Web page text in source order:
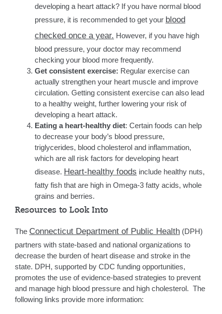
developing a heart attack? If you have normal blood
pressure, it is recommended to get your blood
checked once a year. However, if you have high
blood pressure, your doctor may recommend
checking your blood more frequently.
Get consistent exercise: Regular exercise can
actually strengthen your heart muscle and improve
circulation. Getting consistent exercise can also lead
to a healthy weight, further lowering your risk of
developing a heart attack.
Eating a heart-healthy diet: Certain foods can help
to decrease your body’s blood pressure,
triglycerides, blood cholesterol and inflammation,
which are all risk factors for developing heart
disease. Heart-healthy foods include healthy nuts,
fatty fish that are high in Omega-3 fatty acids, whole
grains and berries.
Resources to Look Into
The Connecticut Department of Public Health (DPH)
partners with state-based and national organizations to
decrease the burden of heart disease and stroke in the
state. DPH, supported by CDC funding opportunities,
promotes the use of evidence-based strategies to prevent
and manage high blood pressure and high cholesterol. The
following links provide more information: